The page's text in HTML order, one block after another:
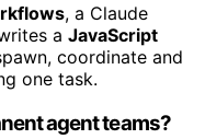
, a Claude
a JavaScript
coordinate and
one task.
agent teams?